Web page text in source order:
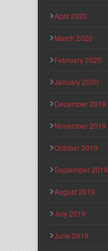
April 2020
March 2020
February 2020
January 2020
December 2019
November 2019
October 2019
September 2019
August 2019
July 2019
June 2019